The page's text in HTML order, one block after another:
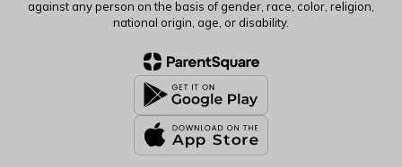
against any person on the basis of gender, race, color, religion,
national origin, age, or disability.